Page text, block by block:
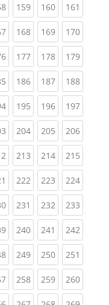
(current)
159(current)
160(current)
161
(current)
168(current)
169(current)
170
(current)
177(current)
178(current)
179
(current)
186(current)
187(current)
188
(current)
195(current)
196(current)
197
(current)
204(current)
205(current)
206
(current)
213(current)
214(current)
215
(current)
222(current)
223(current)
224
(current)
231 (current)
232(current)
233
(current)
240(current)
241 (current)
242
(current)
249(current)
250(current)
251
(current)
258(current)
259(current)
260